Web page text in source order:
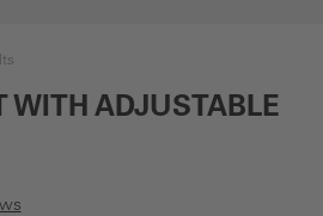
WITH ADJUSTABLE